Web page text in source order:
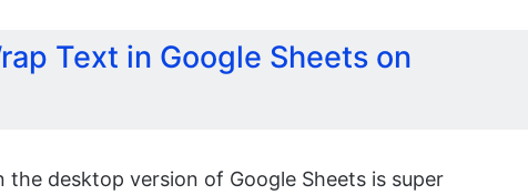
Text in Google Sheets on
the desktop version of Google Sheets is super